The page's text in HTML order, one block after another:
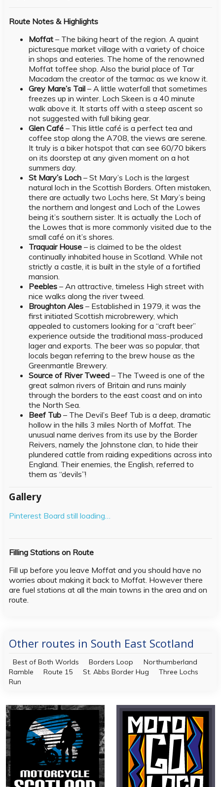
Route Notes & Highlights
Moffat– The biking heart of the region. A quaint
picturesque market village with a variety of choice
in shops and eateries. The home of the renowned
Moffat toffee shop. Also the burial place of Tar
Macadam the creator of the tarmac as we know it.
Grey Mare’s Tail– A little waterfall that sometimes
freezes up in winter. Loch Skeen is a 40 minute
walk above it. It starts off with a steep ascent so
not suggested with full biking gear.
Glen Café– This little café is a perfect tea and
coffee stop along the A708, the views are serene.
It truly is a biker hotspot that can see 60/70 bikers
on its doorstep at any given moment on a hot
summers day.
St Mary’s Loch– St Mary’s Loch is the largest
natural loch in the Scottish Borders. Often mistaken,
there are actually two Lochs here, St Mary’s being
the northern and longest and Loch of the Lowes
being it’s southern sister. It is actually the Loch of
the Lowes that is more commonly visited due to the
small café on it’s shores.
Traquair House– is claimed to be the oldest
continually inhabited house in Scotland. While not
strictly a castle, it is built in the style of a fortified
mansion.
Peebles– An attractive, timeless High street with
nice walks along the river tweed.
Broughton Ales– Established in 1979, it was the
first initiated Scottish microbrewery, which
appealed to customers looking for a “craft beer”
experience outside the traditional mass-produced
lager and exports. The beer was so popular, that
locals began referring to the brew house as the
Greenmantle Brewery.
Source of River Tweed– The Tweed is one of the
great salmon rivers of Britain and runs mainly
through the borders to the east coast and on into
the North Sea.
Beef Tub– The Devil’s Beef Tub is a deep, dramatic
hollow in the hills 3 miles North of Moffat. The
unusual name derives from its use by the Border
Reivers, namely the Johnstone clan, to hide their
plundered cattle from raiding expeditions across into
England. Their enemies, the English, referred to
them as “devils”!
Gallery
Pinterest Board still loading…
Filling Stations on Route
Fill up before you leave Moffat and you should have no
worries about making it back to Moffat. However there
are fuel stations at all the main towns in the area and on
route.
Other routes in South East Scotland
Best of Both Worlds Borders Loop
Northumberland
Ramble
Route 15 St. Abbs Border Hug
Three Lochs
Run